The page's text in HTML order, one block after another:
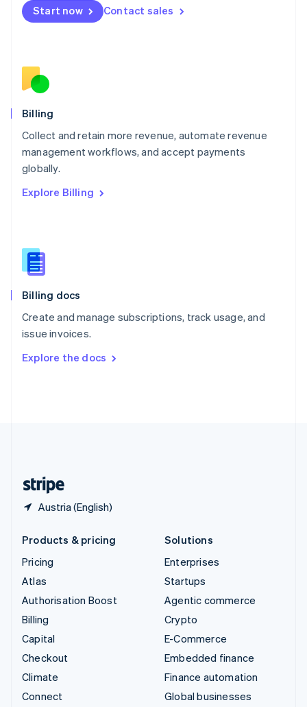
Start now Contact sales
Billing
Collect and retain more revenue, automate revenue
management workflows, and accept payments
globally.
Explore Billing
Billing docs
Create and manage subscriptions, track usage, and
issue invoices.
Explore the docs
Austria (English)
Mexico
English
Norway
English
English
Portugal
Português
English
English
Slovenia
Spain
Sweden
SvenskaEnglish
DeutschFrançais Italiano
Products & pricing
Pricing
Atlas
Authorisation Boost
Billing
Capital
Checkout
Climate
Connect
Solutions
Enterprises
Startups
Agentic commerce
Crypto
E-Commerce
Embedded finance
Finance automation
Global businesses